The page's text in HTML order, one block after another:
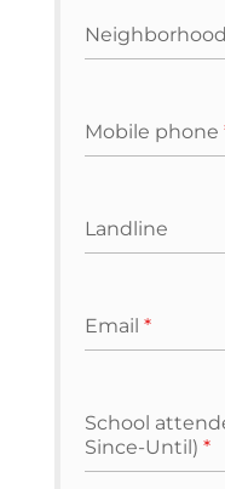
Neighborhood
Mobile phone
Landline
Email *
School
Since-Until) *